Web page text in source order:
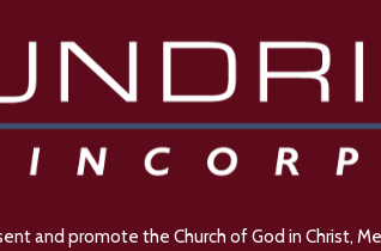
and promote the Church of God in Christ,